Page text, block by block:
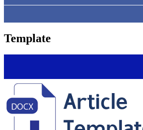
Template